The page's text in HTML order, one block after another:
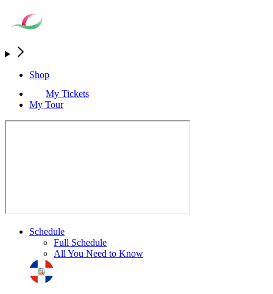
Shop
My Tickets
My Tour
Schedule
Full Schedule
All You Need to Know